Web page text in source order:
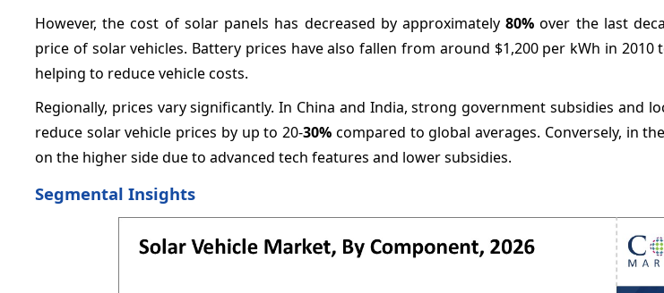
However, the cost of solar panels has decreased by approximately80% over the last
price of solar vehicles. Battery prices have also fallen from around $1,200 per kWh in 2010
helping to reduce vehicle costs.
Regionally, prices vary significantly. In China and India, strong government subsidies and
reduce solar vehicle prices by up to 20-30% compared to global averages. Conversely, in
on the higher side due to advanced tech features and lower subsidies.
Segmental Insights